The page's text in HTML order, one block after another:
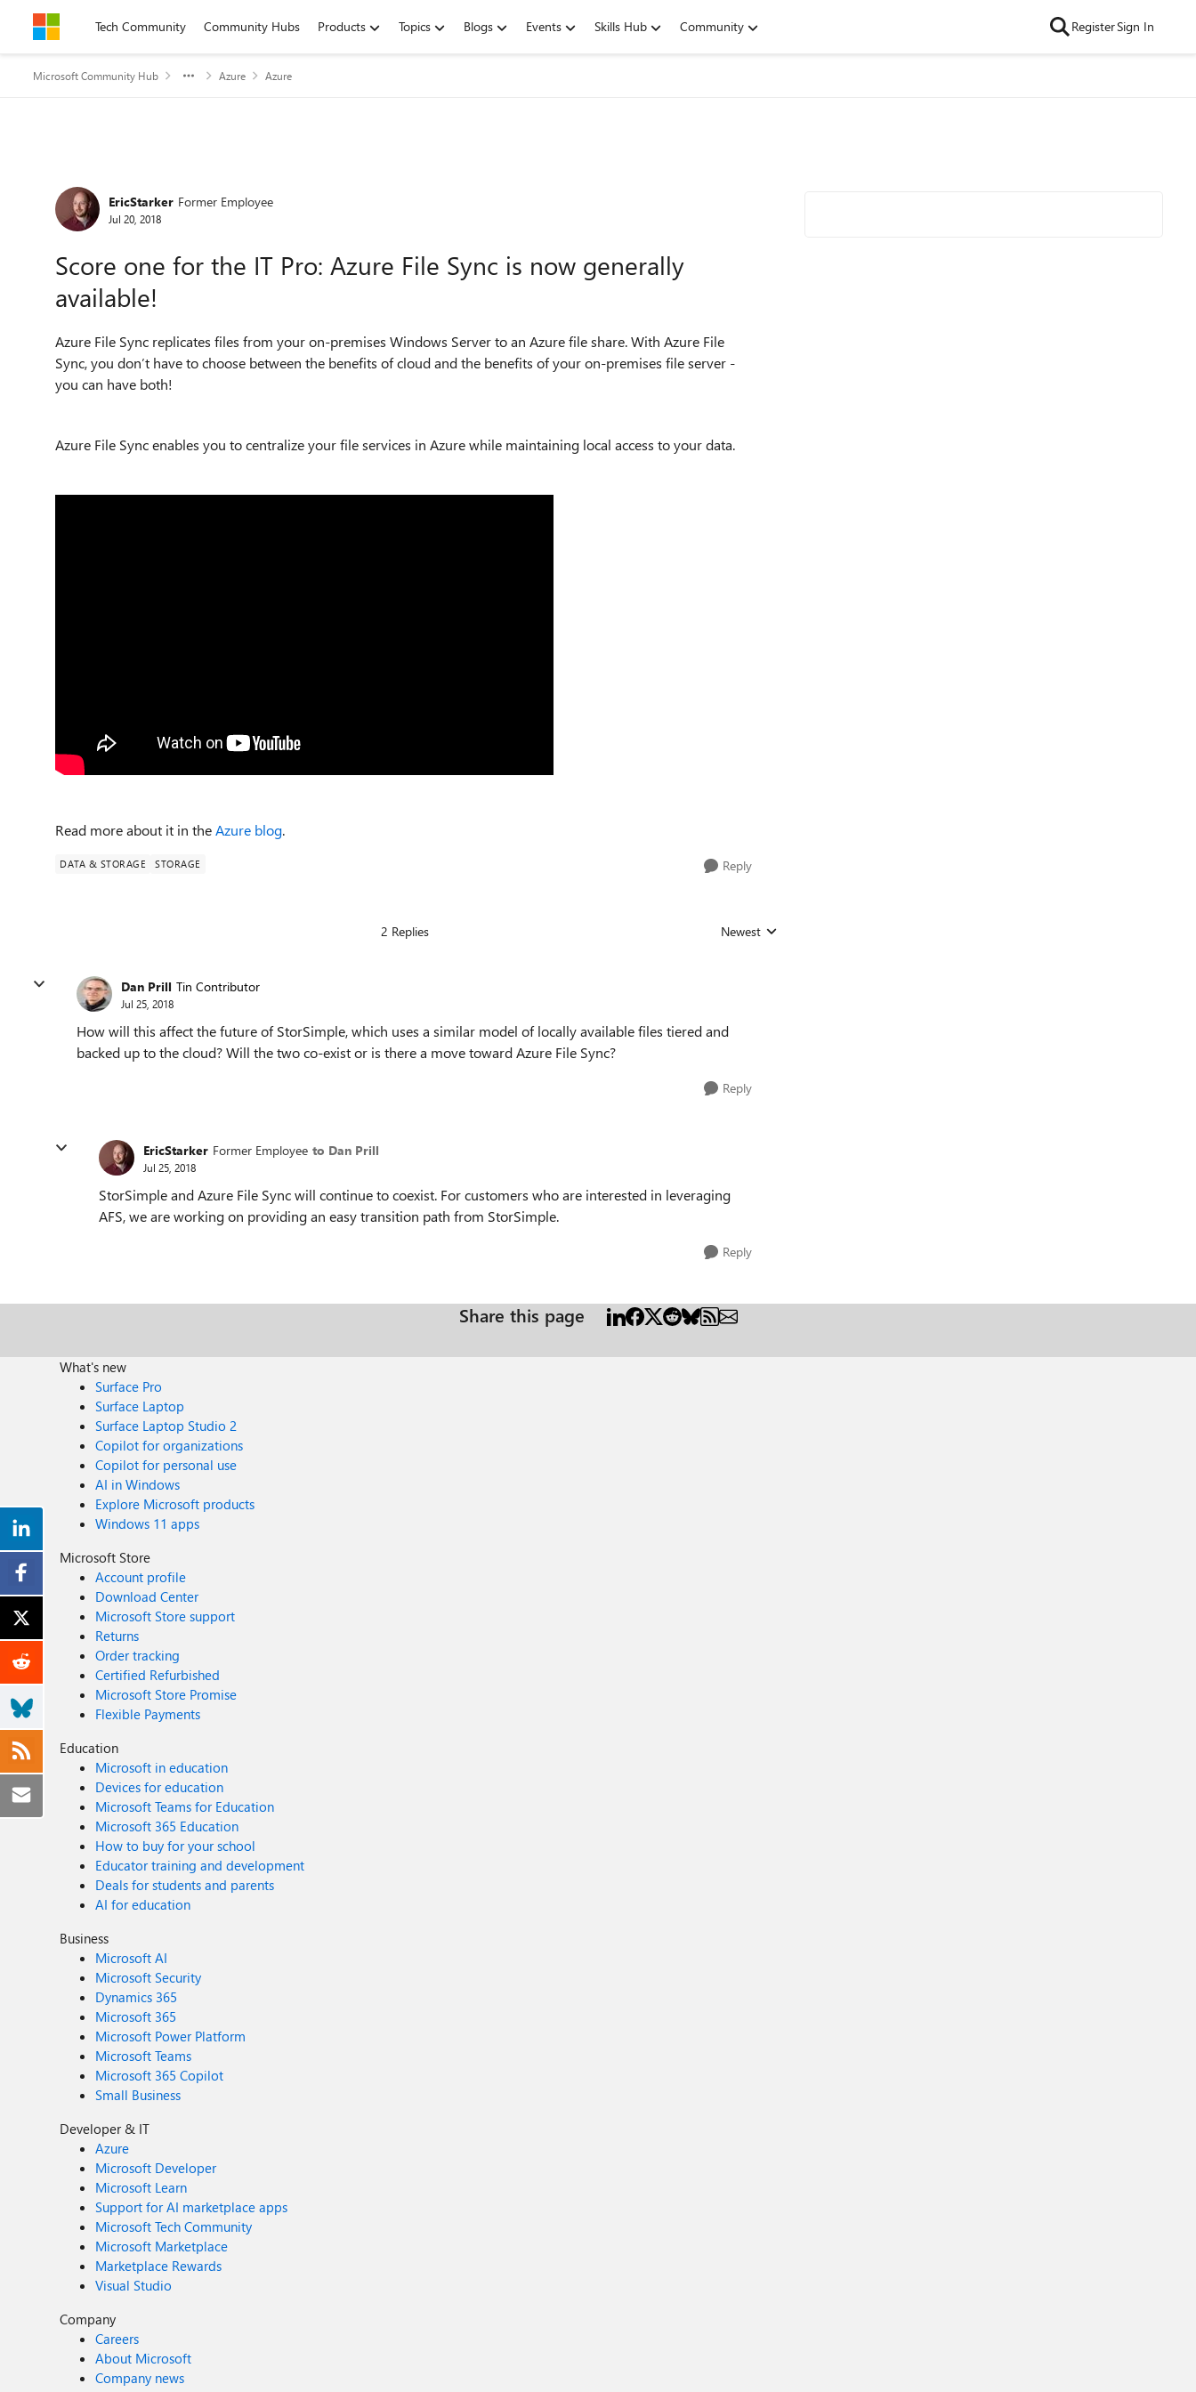
Skip to contentTech Community Community Hubs Products Topics Blogs Events Skills Hub Community RegisterSign In
Microsoft Community Hub Azure Azure
Forum Discussion
EricStarker Former Employee
Jul 20, 2018
Score one for the IT Pro: Azure File Sync is now generally
available!
Azure File Sync replicates files from your on-premises Windows Server to an Azure file share. With Azure File
Sync, you don’t have to choose between the benefits of cloud and the benefits of your on-premises file server -
you can have both!
Azure File Sync enables you to centralize your file services in Azure while maintaining local access to your data.
Read more about it in theAzure blog.
DATA & STORAGE STORAGE Reply
2 Replies Replies sorted by
Newest
Dan Prill Tin Contributor
Jul 25, 2018
How will this affect the future of StorSimple, which uses a similar model of locally available files tiered and
backed up to the cloud? Will the two co-exist or is there a move toward Azure File Sync?
Reply
EricStarker Former Employee to Dan Prill
Jul 25, 2018
StorSimple and Azure File Sync will continue to coexist. For customers who are interested in leveraging
AFS, we are working on providing an easy transition path from StorSimple.
Reply
Share this page
What's new
Surface Pro
Surface Laptop
Surface Laptop Studio 2
Copilot for organizations
Copilot for personal use
AI in Windows
Explore Microsoft products
Windows 11 apps
Microsoft Store
Account profile
Download Center
Microsoft Store support
Returns
Order tracking
Certified Refurbished
Microsoft Store Promise
Flexible Payments
Education
Microsoft in education
Devices for education
Microsoft Teams for Education
Microsoft 365 Education
How to buy for your school
Educator training and development
Deals for students and parents
AI for education
Business
Microsoft AI
Microsoft Security
Dynamics 365
Microsoft 365
Microsoft Power Platform
Microsoft Teams
Microsoft 365 Copilot
Small Business
Developer & IT
Azure
Microsoft Developer
Microsoft Learn
Support for AI marketplace apps
Microsoft Tech Community
Microsoft Marketplace
Marketplace Rewards
Visual Studio
Company
Careers
About Microsoft
Company news